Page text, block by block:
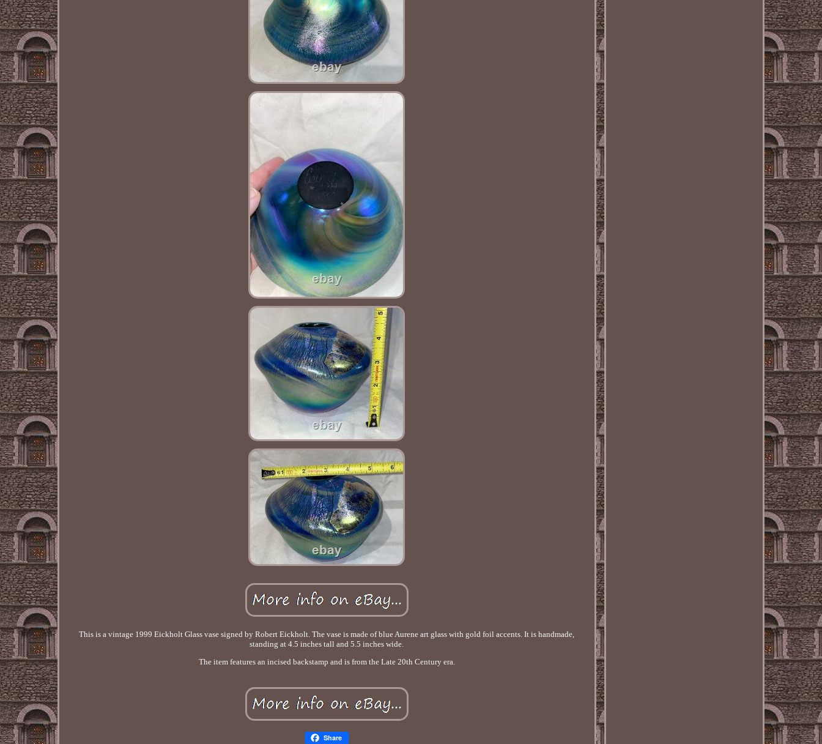
This is a vintage 1999 Eickholt Glass vase signed by Robert Eickholt. The vase is made of blue Aurene art glass with gold foil accents. It is handmade,
standing at 4.5 inches tall and 5.5 inches wide.
The item features an incised backstamp and is from the Late 20th Century era.
Share